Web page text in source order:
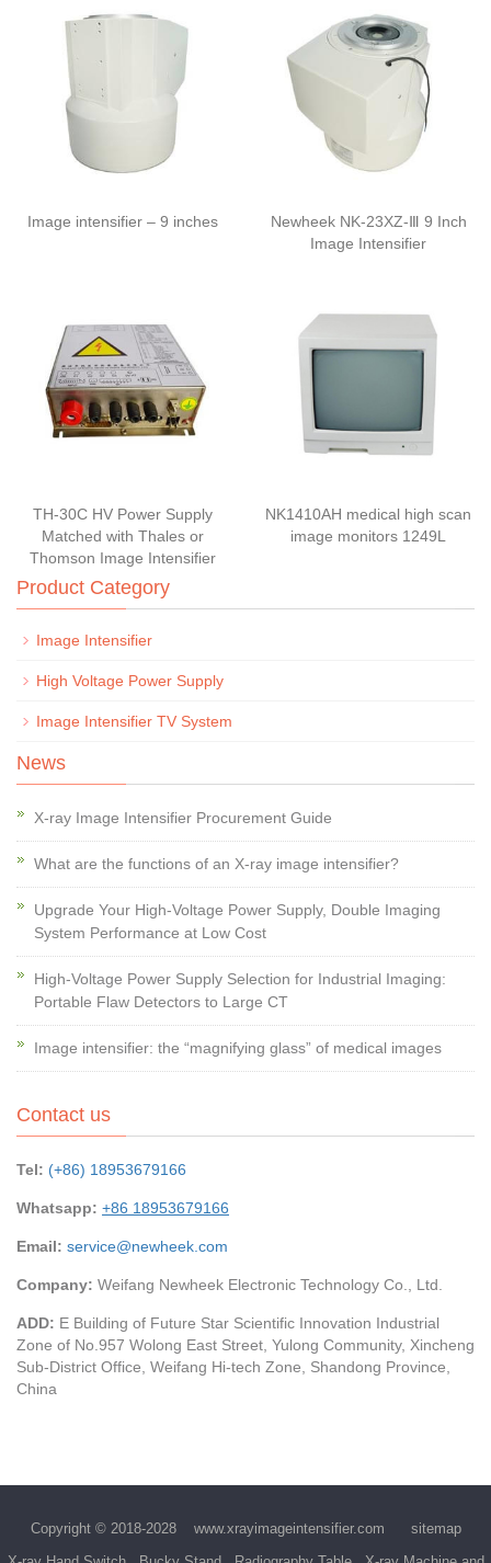
Image intensifier – 9 inches
Newheek NK-23XZ-Ⅲ 9 Inch
Image Intensifier
TH-30C HV Power Supply
Matched with Thales or
Thomson Image Intensifier
NK1410AH medical high scan
image monitors 1249L
Product Category
Image Intensifier
High Voltage Power Supply
Image Intensifier TV System
News
X-ray Image Intensifier Procurement Guide
What are the functions of an X-ray image intensifier?
Upgrade Your High-Voltage Power Supply, Double Imaging
System Performance at Low Cost
High-Voltage Power Supply Selection for Industrial Imaging:
Portable Flaw Detectors to Large CT
Image intensifier: the “magnifying glass” of medical images
Contact us
Tel: (+86) 18953679166
Whatsapp: +86 18953679166
Email: service@newheek.com
Company: Weifang Newheek Electronic Technology Co., Ltd.
ADD: E Building of Future Star Scientific Innovation Industrial
Zone of No.957 Wolong East Street, Yulong Community, Xincheng
Sub-District Office, Weifang Hi-tech Zone, Shandong Province,
China
Copyright © 2018-2028 www.xrayimageintensifier.com
sitemap